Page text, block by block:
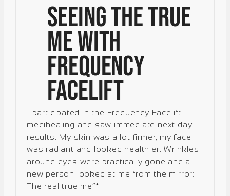
Seeing the True
Me with
Frequency
Facelift
I participated in the Frequency Facelift
medihealing and saw immediate next day
results. My skin was a lot firmer, my face
was radiant and looked healthier. Wrinkles
around eyes were practically gone and a
new person looked at me from the mirror:
The real true me”*